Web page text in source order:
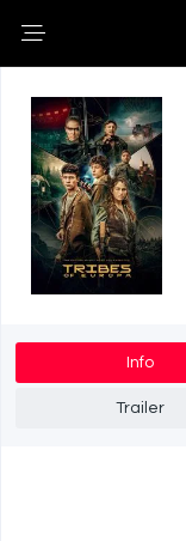
Info
Trailer